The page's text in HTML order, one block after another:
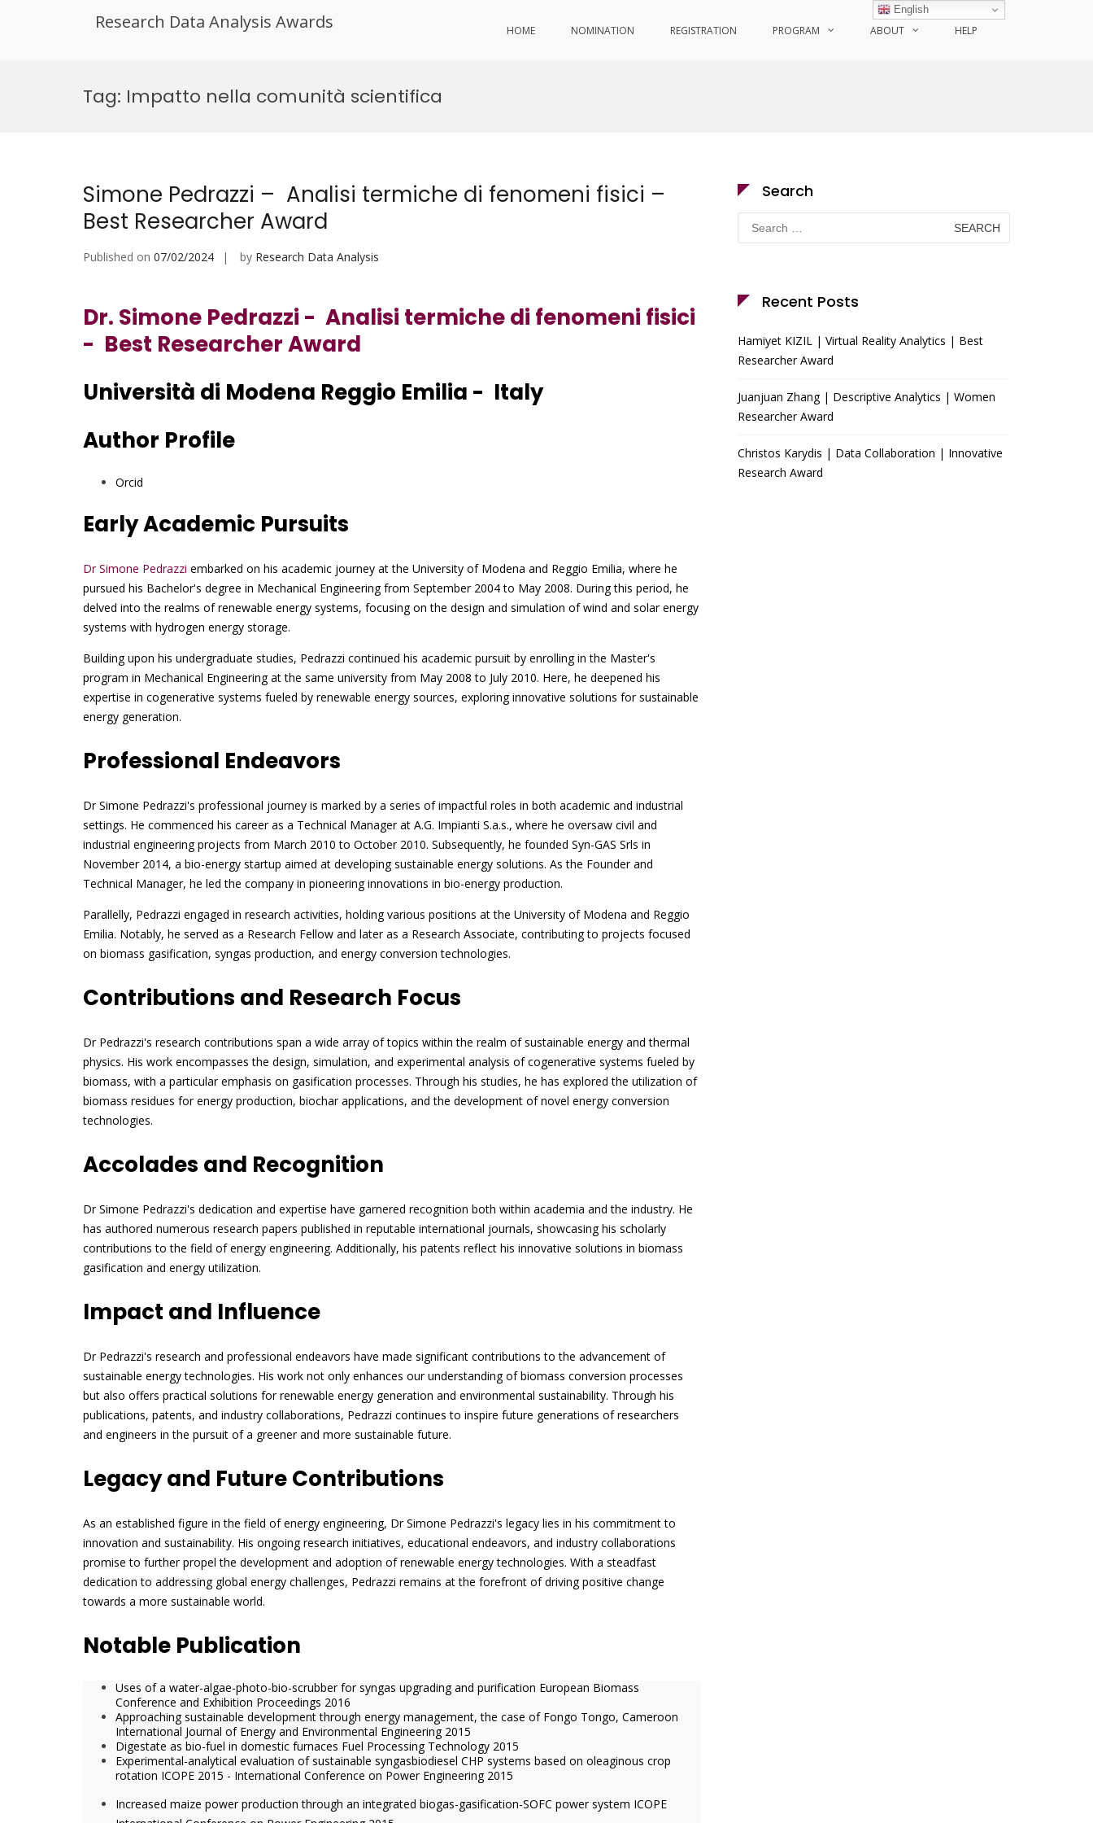
Research Data Analysis Awards HOME NOMINATION REGISTRATION PROGRAM ABOUT HELP
Tag: Impatto nella comunità scientifica
Simone Pedrazzi – Analisi termiche di fenomeni fisici –
Best Researcher Award
Published on 07/02/2024 by Research Data Analysis
Dr. Simone Pedrazzi - Analisi termiche di fenomeni fisici
- Best Researcher Award
Università di Modena Reggio Emilia - Italy
Author Profile
Orcid
Early Academic Pursuits
Dr Simone Pedrazzi embarked on his academic journey at the University of Modena and Reggio Emilia, where he
pursued his Bachelor's degree in Mechanical Engineering from September 2004 to May 2008. During this period, he
delved into the realms of renewable energy systems, focusing on the design and simulation of wind and solar energy
systems with hydrogen energy storage.
Building upon his undergraduate studies, Pedrazzi continued his academic pursuit by enrolling in the Master's
program in Mechanical Engineering at the same university from May 2008 to July 2010. Here, he deepened his
expertise in cogenerative systems fueled by renewable energy sources, exploring innovative solutions for sustainable
energy generation.
Professional Endeavors
Dr Simone Pedrazzi's professional journey is marked by a series of impactful roles in both academic and industrial
settings. He commenced his career as a Technical Manager at A.G. Impianti S.a.s., where he oversaw civil and
industrial engineering projects from March 2010 to October 2010. Subsequently, he founded Syn-GAS Srls in
November 2014, a bio-energy startup aimed at developing sustainable energy solutions. As the Founder and
Technical Manager, he led the company in pioneering innovations in bio-energy production.
Parallelly, Pedrazzi engaged in research activities, holding various positions at the University of Modena and Reggio
Emilia. Notably, he served as a Research Fellow and later as a Research Associate, contributing to projects focused
on biomass gasification, syngas production, and energy conversion technologies.
Contributions and Research Focus
Dr Pedrazzi's research contributions span a wide array of topics within the realm of sustainable energy and thermal
physics. His work encompasses the design, simulation, and experimental analysis of cogenerative systems fueled by
biomass, with a particular emphasis on gasification processes. Through his studies, he has explored the utilization of
biomass residues for energy production, biochar applications, and the development of novel energy conversion
technologies.
Accolades and Recognition
Dr Simone Pedrazzi's dedication and expertise have garnered recognition both within academia and the industry. He
has authored numerous research papers published in reputable international journals, showcasing his scholarly
contributions to the field of energy engineering. Additionally, his patents reflect his innovative solutions in biomass
gasification and energy utilization.
Impact and Influence
Dr Pedrazzi's research and professional endeavors have made significant contributions to the advancement of
sustainable energy technologies. His work not only enhances our understanding of biomass conversion processes
but also offers practical solutions for renewable energy generation and environmental sustainability. Through his
publications, patents, and industry collaborations, Pedrazzi continues to inspire future generations of researchers
and engineers in the pursuit of a greener and more sustainable future.
Legacy and Future Contributions
As an established figure in the field of energy engineering, Dr Simone Pedrazzi's legacy lies in his commitment to
innovation and sustainability. His ongoing research initiatives, educational endeavors, and industry collaborations
promise to further propel the development and adoption of renewable energy technologies. With a steadfast
dedication to addressing global energy challenges, Pedrazzi remains at the forefront of driving positive change
towards a more sustainable world.
Notable Publication
Uses of a water-algae-photo-bio-scrubber for syngas upgrading and purification European Biomass
Conference and Exhibition Proceedings 2016
Approaching sustainable development through energy management, the case of Fongo Tongo, Cameroon
International Journal of Energy and Environmental Engineering 2015
Digestate as bio-fuel in domestic furnaces Fuel Processing Technology 2015
Experimental-analytical evaluation of sustainable syngasbiodiesel CHP systems based on oleaginous crop
rotation ICOPE 2015 - International Conference on Power Engineering 2015
Increased maize power production through an integrated biogas-gasification-SOFC power system ICOPE
Search
Search
for:
Recent Posts
Hamiyet KIZIL | Virtual Reality Analytics | Best
Researcher Award
Juanjuan Zhang | Descriptive Analytics | Women
Researcher Award
Christos Karydis | Data Collaboration | Innovative
Research Award
English